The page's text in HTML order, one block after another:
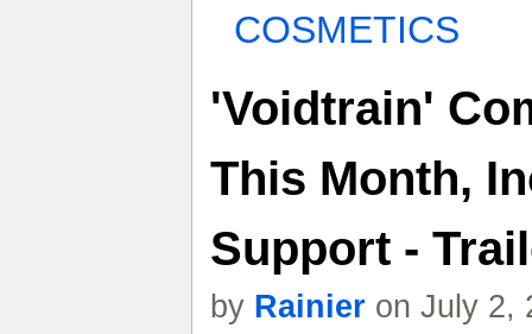
COSMETICS
'Voidtrain'
This Month,
Support -
by Rainier on July 2,